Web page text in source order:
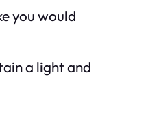
you would
a light and